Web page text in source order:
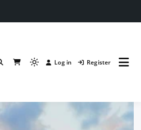
Light
to
switch
Log in Register